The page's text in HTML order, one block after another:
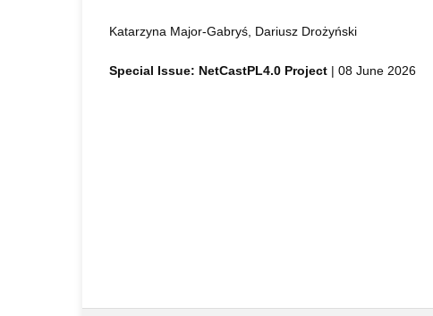
Katarzyna Major-Gabryś, Dariusz Drożyński
Special Issue: NetCastPL4.0 Project | 08 June 2026